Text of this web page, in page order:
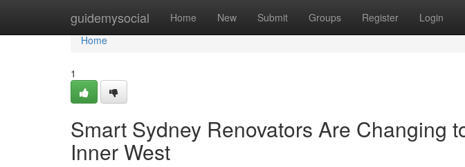
guidemysocial Home New Submit Groups Register Login
Home
Home
1
Smart Sydney Renovators Are Changing
Inner West